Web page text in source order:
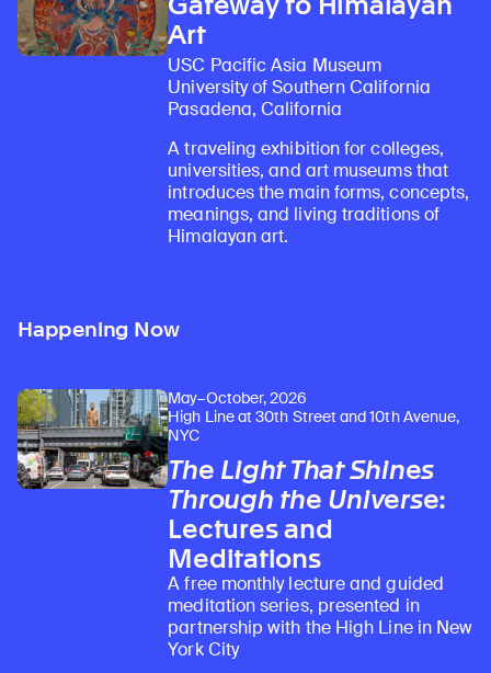
Art
USC Pacific Asia Museum
University of Southern California
Pasadena, California
A traveling exhibition for colleges,
universities, and art museums that
introduces the main forms, concepts,
meanings, and living traditions of
Himalayan art.
Happening Now
May–October, 2026
High Line at 30th Street and 10th Avenue,
NYC
The Light That Shines
Through the Universe:
Lectures and
Meditations
A free monthly lecture and guided
meditation series, presented in
partnership with the High Line in New
York City